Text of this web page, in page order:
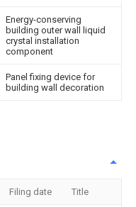
Energy-conserving
building outer wall liquid
crystal installation
component
Panel fixing device for
building wall decoration
Filing date Title